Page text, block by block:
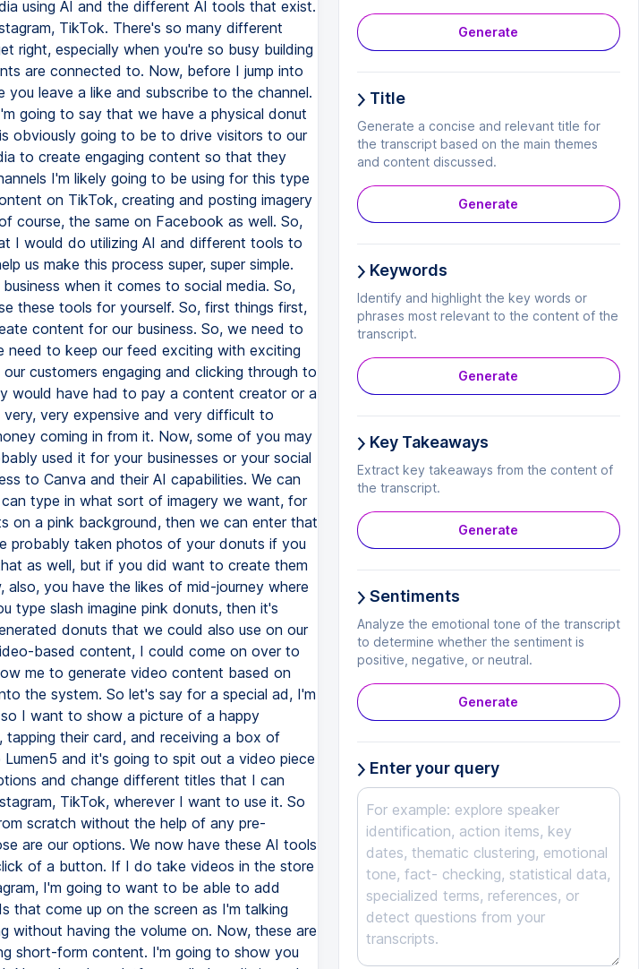
Generate
Title
Generate a concise and relevant title for
the transcript based on the main themes
and content discussed.
Generate
Keywords
Identify and highlight the key words or
phrases most relevant to the content of the
transcript.
Generate
Key Takeaways
Extract key takeaways from the content of
the transcript.
Generate
Sentiments
Analyze the emotional tone of the transcript
to determine whether the sentiment is
positive, negative, or neutral.
Generate
Enter your query